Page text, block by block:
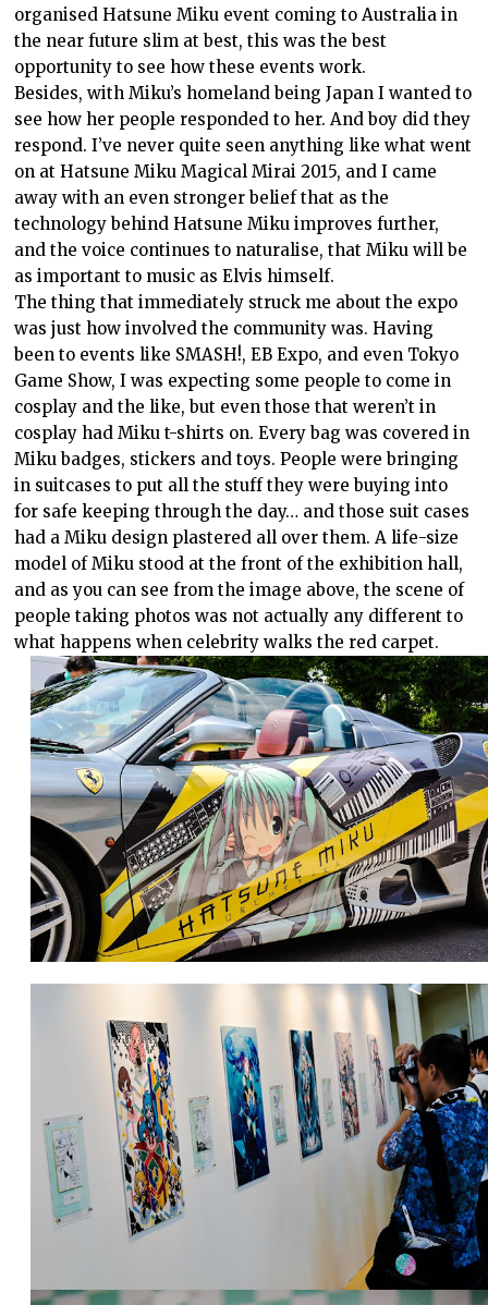
organised Hatsune Miku event coming to Australia in
the near future slim at best, this was the best
opportunity to see how these events work.
Besides, with Miku’s homeland being Japan I wanted to
see how her people responded to her. And boy did they
respond. I’ve never quite seen anything like what went
on at Hatsune Miku Magical Mirai 2015, and I came
away with an even stronger belief that as the
technology behind Hatsune Miku improves further,
and the voice continues to naturalise, that Miku will be
as important to music as Elvis himself.
The thing that immediately struck me about the expo
was just how involved the community was. Having
been to events like SMASH!, EB Expo, and even Tokyo
Game Show, I was expecting some people to come in
cosplay and the like, but even those that weren’t in
cosplay had Miku t-shirts on. Every bag was covered in
Miku badges, stickers and toys. People were bringing
in suitcases to put all the stuff they were buying into
for safe keeping through the day… and those suit cases
had a Miku design plastered all over them. A life-size
model of Miku stood at the front of the exhibition hall,
and as you can see from the image above, the scene of
people taking photos was not actually any different to
what happens when celebrity walks the red carpet.